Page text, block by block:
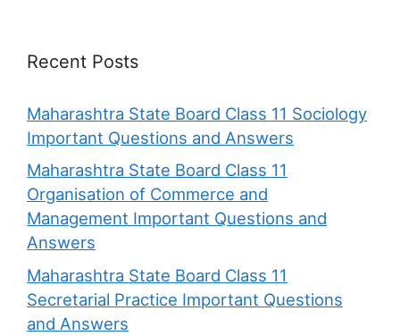
Recent Posts
Maharashtra State Board Class 11 Sociology
Important Questions and Answers
Maharashtra State Board Class 11
Organisation of Commerce and
Management Important Questions and
Answers
Maharashtra State Board Class 11
Secretarial Practice Important Questions
and Answers